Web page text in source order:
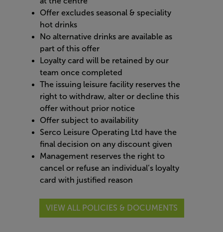
Offer excludes seasonal & speciality
hot drinks
No alternative drinks are available as
part of this offer
Loyalty card will be retained by our
team once completed
The issuing leisure facility reserves the
right to withdraw, alter or decline this
offer without prior notice
Offer subject to availability
Serco Leisure Operating Ltd have the
final decision on any discount given
Management reserves the right to
cancel or refuse an individual’s loyalty
card with justified reason
VIEW ALL POLICIES & DOCUMENTS